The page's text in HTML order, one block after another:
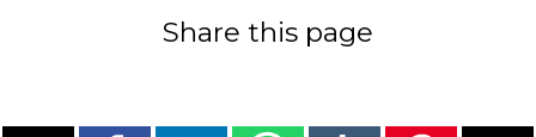
Share this page